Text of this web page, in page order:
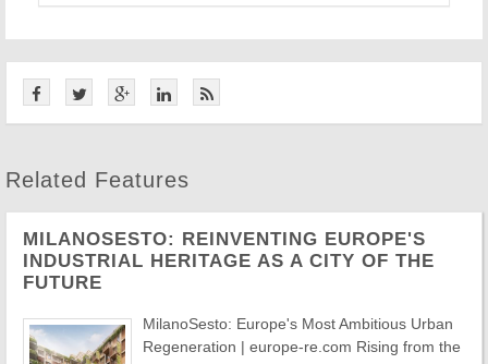
Related Features
MILANOSESTO: REINVENTING EUROPE'S
INDUSTRIAL HERITAGE AS A CITY OF THE
FUTURE
MilanoSesto: Europe's Most Ambitious Urban
Regeneration | europe-re.com Rising from the